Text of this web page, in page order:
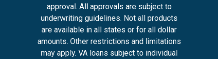
approval. All approvals are subject to
underwriting guidelines. Not all products
are available in all states or for all dollar
amounts. Other restrictions and limitations
may apply. VA loans subject to individual